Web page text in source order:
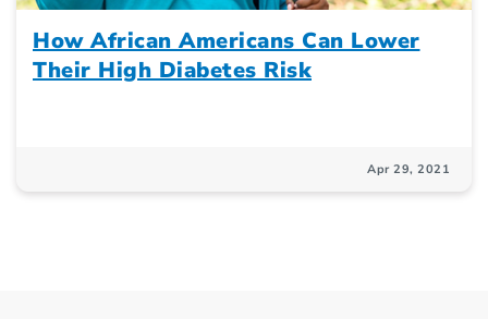
How African Americans Can Lower
Their High Diabetes Risk
Apr 29, 2021